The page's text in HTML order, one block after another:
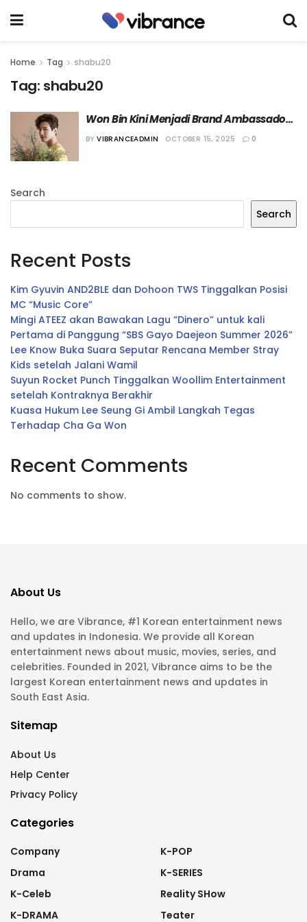
Home Tag shabu20
Tag: shabu20
Won Bin Kini Menjadi Brand Ambassador
dari Restoran Shabu20
BY VIBRANCEADMIN OCTOBER 15, 2025 0
Search
Search
Recent Posts
Kim Gyuvin AND2BLE dan Dohoon TWS Tinggalkan Posisi
MC “Music Core”
Mingi ATEEZ akan Bawakan Lagu “Dinero” untuk kali
Pertama di Panggung “SBS Gayo Daejeon Summer 2026”
Lee Know Buka Suara Seputar Rencana Member Stray
Kids setelah Jalani Wamil
Suyun Rocket Punch Tinggalkan Woollim Entertainment
setelah Kontraknya Berakhir
Kuasa Hukum Lee Seung Gi Ambil Langkah Tegas
Terhadap Cha Ga Won
Recent Comments
No comments to show.
About Us
Hello, we are Vibrance, #1 Korean entertainment news
and updates in Indonesia. We provide all Korean
entertainment news about music, movies, series, and
celebrities. Founded in 2021, Vibrance aims to be the
largest Korean entertainment news and updates in
South East Asia.
Sitemap
About Us
Help Center
Privacy Policy
Categories
Company
Drama
K-Celeb
K-DRAMA
K-POP
K-SERIES
Reality SHow
Teater